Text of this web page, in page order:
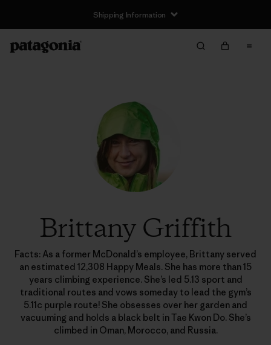
Shipping Information
Brittany Griffith
Facts: As a former McDonald’s employee, Brittany served
an estimated 12,308 Happy Meals. She has more than 15
years climbing experience. She’s led 5.13 sport and
traditional routes and vows someday to lead the gym’s
5.11c purple route! She obsesses over her garden and
vacuuming and holds a black belt in Tae Kwon Do. She’s
climbed in Oman, Morocco, and Russia.